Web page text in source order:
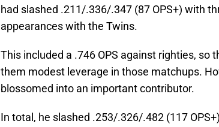
had slashed .211/.336/.347 (87 OPS+) with
appearances with the Twins.
This included a .746 OPS against righties, so
them modest leverage in those matchups.
blossomed into an important contributor.
In total, he slashed .253/.326/.482 (117